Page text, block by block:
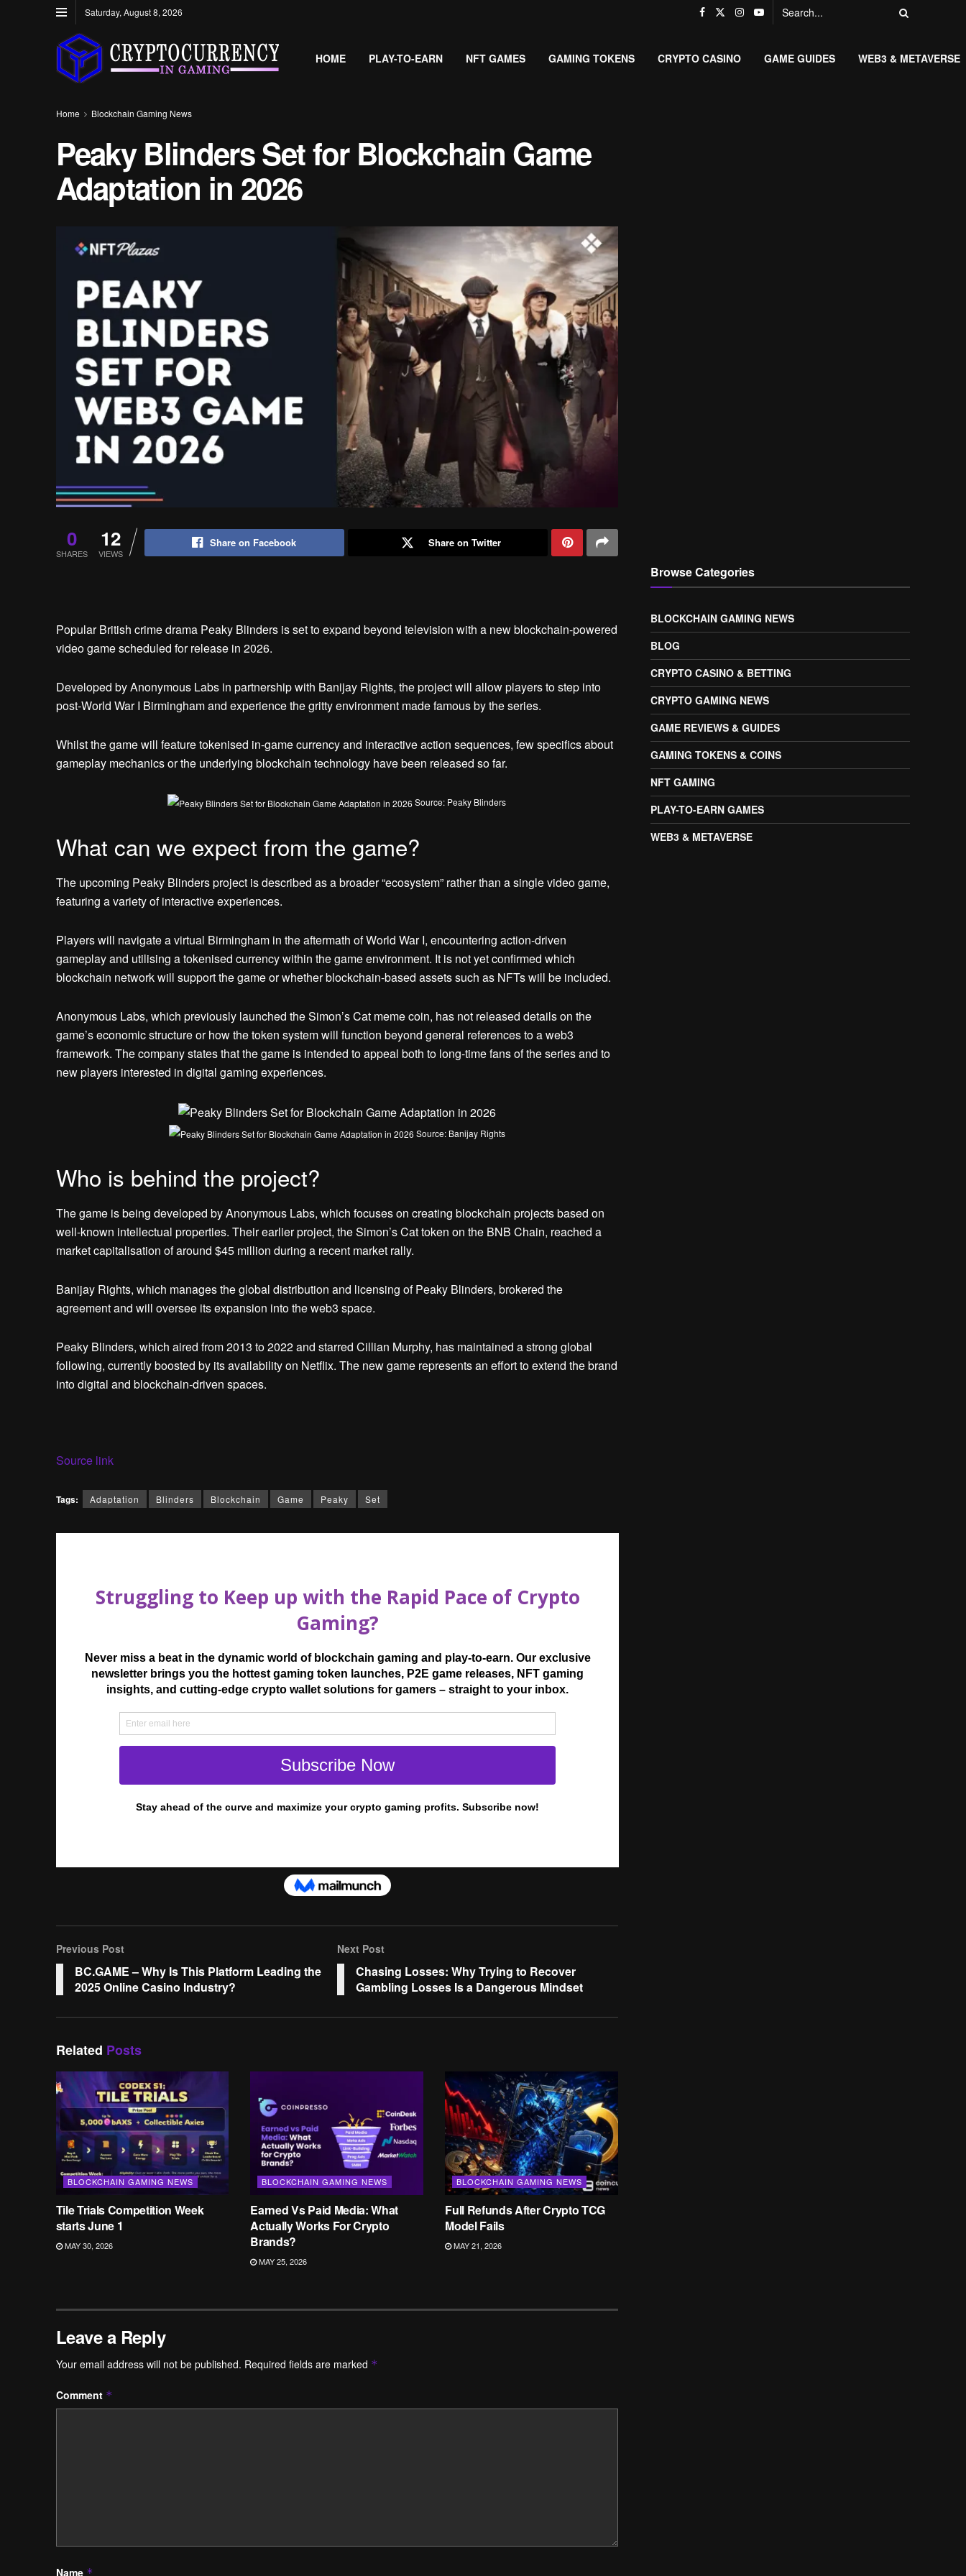
Saturday, August 8, 2026
HOME PLAY-TO-EARN NFT GAMES GAMING TOKENS CRYPTO CASINO GAME GUIDES WEB3 & METAVERSE
Home Blockchain Gaming News
Peaky Blinders Set for Blockchain Game
Adaptation in 2026
0
SHARES
12
VIEWS
Share on Facebook Share on Twitter
Popular British crime drama Peaky Blinders is set to expand beyond television with a new blockchain-powered
video game scheduled for release in 2026.
Developed by Anonymous Labs in partnership with Banijay Rights, the project will allow players to step into
post-World War I Birmingham and experience the gritty environment made famous by the series.
Whilst the game will feature tokenised in-game currency and interactive action sequences, few specifics about
gameplay mechanics or the underlying blockchain technology have been released so far.
Source: Peaky Blinders
What can we expect from the game?
The upcoming Peaky Blinders project is described as a broader “ecosystem” rather than a single video game,
featuring a variety of interactive experiences.
Players will navigate a virtual Birmingham in the aftermath of World War I, encountering action-driven
gameplay and utilising a tokenised currency within the game environment. It is not yet confirmed which
blockchain network will support the game or whether blockchain-based assets such as NFTs will be included.
Anonymous Labs, which previously launched the Simon’s Cat meme coin, has not released details on the
game’s economic structure or how the token system will function beyond general references to a web3
framework. The company states that the game is intended to appeal both to long-time fans of the series and to
new players interested in digital gaming experiences.
Source: Banijay Rights
Who is behind the project?
The game is being developed by Anonymous Labs, which focuses on creating blockchain projects based on
well-known intellectual properties. Their earlier project, the Simon’s Cat token on the BNB Chain, reached a
market capitalisation of around $45 million during a recent market rally.
Banijay Rights, which manages the global distribution and licensing of Peaky Blinders, brokered the
agreement and will oversee its expansion into the web3 space.
Peaky Blinders, which aired from 2013 to 2022 and starred Cillian Murphy, has maintained a strong global
following, currently boosted by its availability on Netflix. The new game represents an effort to extend the brand
into digital and blockchain-driven spaces.
Source link
Tags: Adaptation Blinders Blockchain Game Peaky Set
Previous Post
BC.GAME – Why Is This Platform Leading the
2025 Online Casino Industry?
Next Post
Chasing Losses: Why Trying to Recover
Gambling Losses Is a Dangerous Mindset
Related Posts
BLOCKCHAIN GAMING NEWS
Tile Trials Competition Week
starts June 1
MAY 30, 2026
BLOCKCHAIN GAMING NEWS
Earned Vs Paid Media: What
Actually Works For Crypto
Brands?
MAY 25, 2026
BLOCKCHAIN GAMING NEWS
Full Refunds After Crypto TCG
Model Fails
MAY 21, 2026
Leave a Reply
Your email address will not be published. Required fields are marked *
Comment *
Name *
Browse Categories
BLOCKCHAIN GAMING NEWS
BLOG
CRYPTO CASINO & BETTING
CRYPTO GAMING NEWS
GAME REVIEWS & GUIDES
GAMING TOKENS & COINS
NFT GAMING
PLAY-TO-EARN GAMES
WEB3 & METAVERSE